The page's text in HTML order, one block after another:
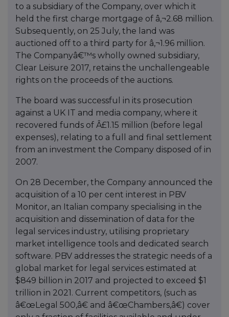
to a subsidiary of the Company, over which it
held the first charge mortgage of â‚¬2.68 million.
Subsequently, on 25 July, the land was
auctioned off to a third party for â‚¬1.96 million.
The Companyâ€™s wholly owned subsidiary,
Clear Leisure 2017, retains the unchallengeable
rights on the proceeds of the auctions.
The board was successful in its prosecution
against a UK IT and media company, where it
recovered funds of Â£1.15 million (before legal
expenses), relating to a full and final settlement
from an investment the Company disposed of in
2007.
On 28 December, the Company announced the
acquisition of a 10 per cent interest in PBV
Monitor, an Italian company specialising in the
acquisition and dissemination of data for the
legal services industry, utilising proprietary
market intelligence tools and dedicated search
software. PBV addresses the strategic needs of a
global market for legal services estimated at
$849 billion in 2017 and projected to exceed $1
trillion in 2021. Current competitors, (such as
â€œLegal 500,â€ and â€œChambers,â€) cover